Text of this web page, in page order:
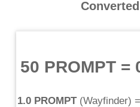
50 PROMPT =
1.0 PROMPT(Wayfinder) =